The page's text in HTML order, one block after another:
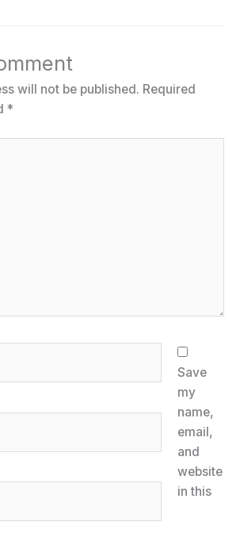
will not be published. Required
*
Save
my
name,
email,
and
website
in this